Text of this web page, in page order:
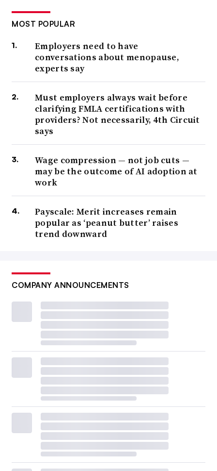
MOST POPULAR
Employers need to have
conversations about menopause,
experts say
Must employers always wait before
clarifying FMLA certifications with
providers? Not necessarily, 4th Circuit
says
Wage compression — not job cuts —
may be the outcome of AI adoption at
work
Payscale: Merit increases remain
popular as ‘peanut butter’ raises
trend downward
COMPANY ANNOUNCEMENTS